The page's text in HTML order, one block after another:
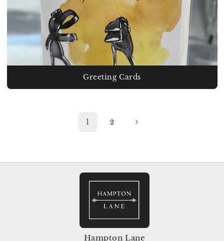
Greeting Cards
1 2
Hampton Lane